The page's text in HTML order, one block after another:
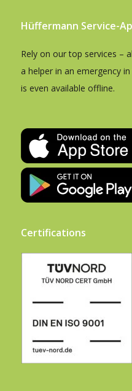
Hüffermann Service-
Rely on our top services –
a helper in an emergency
is even available offline.
Certifications